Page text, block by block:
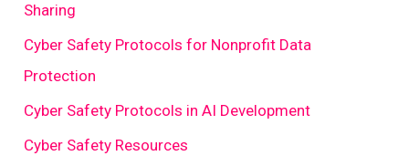
Sharing
Cyber Safety Protocols for Nonprofit Data
Protection
Cyber Safety Protocols in AI Development
Cyber Safety Resources